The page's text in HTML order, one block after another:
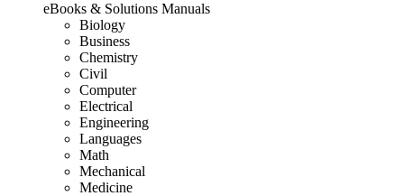
eBooks & Solutions Manuals
Biology
Business
Chemistry
Civil
Computer
Electrical
Engineering
Languages
Math
Mechanical
Medicine